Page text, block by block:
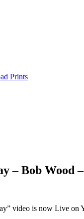
Prints
– Bob Wood
video is now Live on